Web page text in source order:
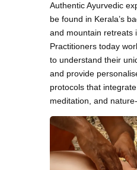
Authentic Ayurvedic
be found in Kerala’s
and mountain retreats
Practitioners today
to understand their
and provide
protocols that
meditation, and